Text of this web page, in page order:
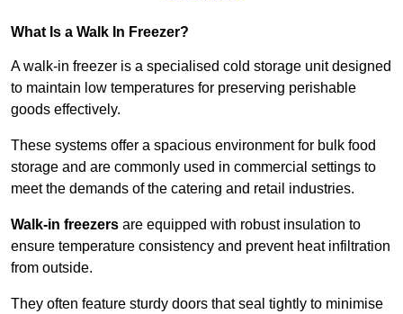
What Is a Walk In Freezer?
A walk-in freezer is a specialised cold storage unit designed
to maintain low temperatures for preserving perishable
goods effectively.
These systems offer a spacious environment for bulk food
storage and are commonly used in commercial settings to
meet the demands of the catering and retail industries.
Walk-in freezers are equipped with robust insulation to
ensure temperature consistency and prevent heat infiltration
from outside.
They often feature sturdy doors that seal tightly to minimise